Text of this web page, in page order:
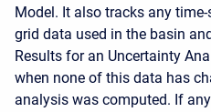
Model. It also tracks any
grid data used in the basin
Results for an Uncertainty
when none of this data has
analysis was computed. If